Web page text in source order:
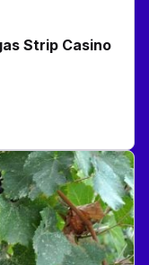
Strip Casino